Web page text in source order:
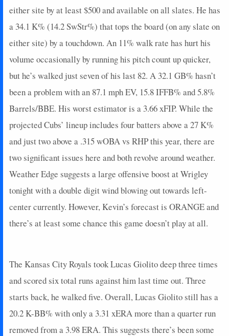
either site by at least $500 and available on all slates. He has
a 34.1 K% (14.2 SwStr%) that tops the board (on any slate on
either site) by a touchdown. An 11% walk rate has hurt his
volume occasionally by running his pitch count up quicker,
but he’s walked just seven of his last 82. A 32.1 GB% hasn’t
been a problem with an 87.1 mph EV, 15.8 IFFB% and 5.8%
Barrels/BBE. His worst estimator is a 3.66 xFIP. While the
projected Cubs’ lineup includes four batters above a 27 K%
and just two above a .315 wOBA vs RHP this year, there are
two significant issues here and both revolve around weather.
Weather Edge suggests a large offensive boost at Wrigley
tonight with a double digit wind blowing out towards left-
center currently. However, Kevin’s forecast is ORANGE and
there’s at least some chance this game doesn’t play at all.
The Kansas City Royals took Lucas Giolito deep three times
and scored six total runs against him last time out. Three
starts back, he walked five. Overall, Lucas Giolito still has a
20.2 K-BB% with only a 3.31 xERA more than a quarter run
removed from a 3.98 ERA. This suggests there’s been some